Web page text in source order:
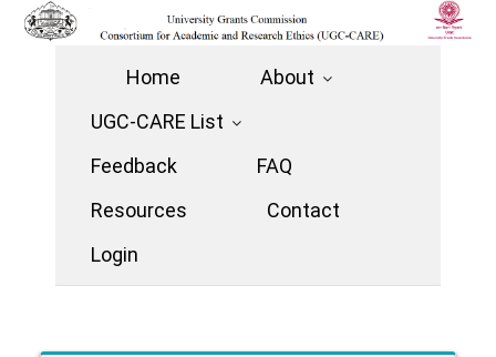
Home
About
UGC-CARE List
Feedback
FAQ
Resources
Contact
Login